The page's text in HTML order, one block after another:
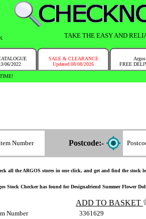
TAKE THE EASY AND
06/2022
SALE & CLEARANCE
Updated:08/08/2026
FREE
Postcode:-
all the ARGOS stores in one click, and get and find the stock
Stock Checker has found for Designafriend Summer Flower
ADD TO BASKET
Number 3361629